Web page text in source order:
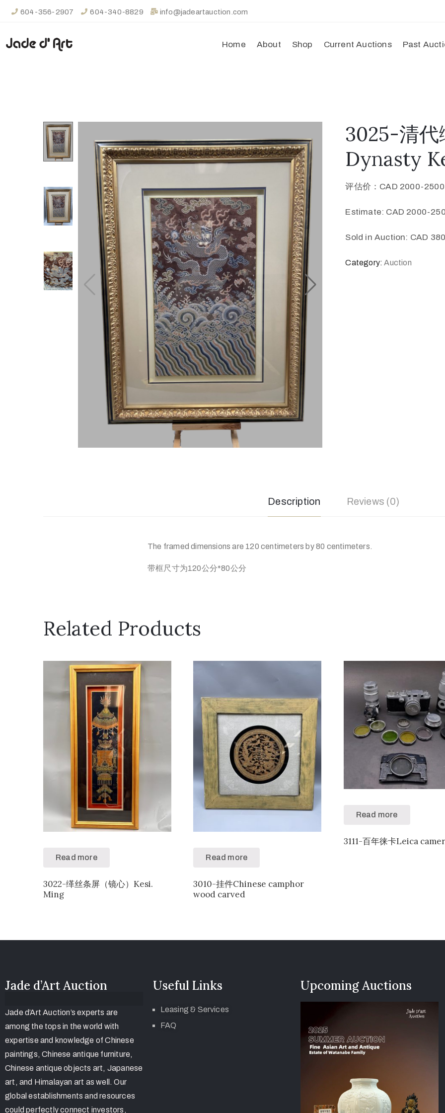
604-356-2907 604-340-8829 info@jadeartauction.com
Home About Shop Current Auctions Past
3025-清
Dynasty
评估价：CAD 2000-
Estimate: CAD 2000-
Sold in Auction: CAD
Category:Auction
Description Reviews (0)
The framed dimensions are 120 centimeters by 80 centimeters.
带框尺寸为120公分*80公分
Related Products
Read more
3022-缂丝条屏（镜心）Kesi.
Ming
Read more
3010-挂件Chinese camphor
wood carved
Read more
3111-百年徕卡Leica
Jade d’Art Auction
Jade d’Art Auction’s experts are
among the tops in the world with
expertise and knowledge of Chinese
paintings, Chinese antique furniture,
Chinese antique objects art, Japanese
art, and Himalayan art as well. Our
global establishments and resources
could perfectly connect investors,
Useful Links
Leasing & Services
FAQ
Upcoming Auctions